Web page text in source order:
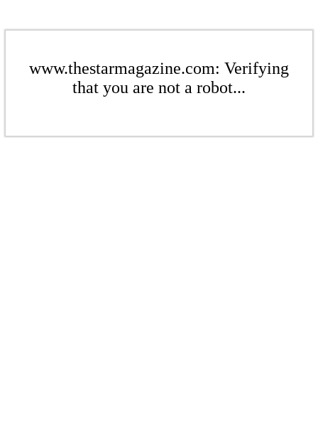
www.thestarmagazine.com: Verifying
that you are not a robot...